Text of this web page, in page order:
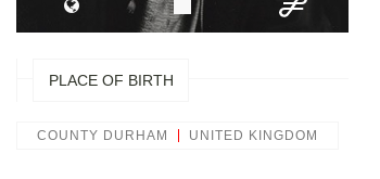
PLACE OF BIRTH
COUNTY DURHAM UNITED KINGDOM